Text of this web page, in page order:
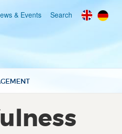
& Events Search